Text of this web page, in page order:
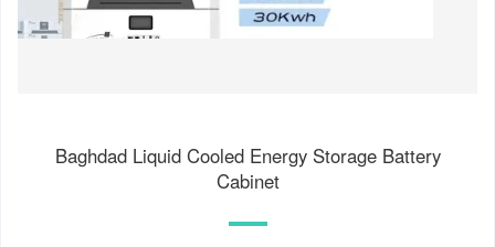
Baghdad Liquid Cooled Energy Storage Battery
Cabinet